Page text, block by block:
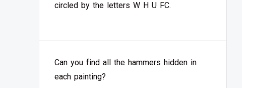
circled by the letters W H U FC.
Can you find all the hammers hidden in
each painting?